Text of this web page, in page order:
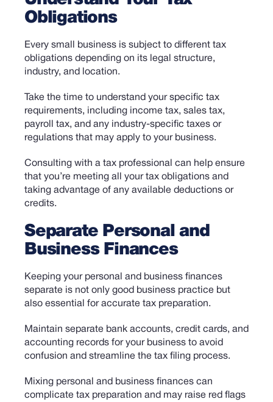
Obligations
Every small business is subject to different tax
obligations depending on its legal structure,
industry, and location.
Take the time to understand your specific tax
requirements, including income tax, sales tax,
payroll tax, and any industry-specific taxes or
regulations that may apply to your business.
Consulting with a tax professional can help ensure
that you’re meeting all your tax obligations and
taking advantage of any available deductions or
credits.
Separate Personal and
Business Finances
Keeping your personal and business finances
separate is not only good business practice but
also essential for accurate tax preparation.
Maintain separate bank accounts, credit cards, and
accounting records for your business to avoid
confusion and streamline the tax filing process.
Mixing personal and business finances can
complicate tax preparation and may raise red flags